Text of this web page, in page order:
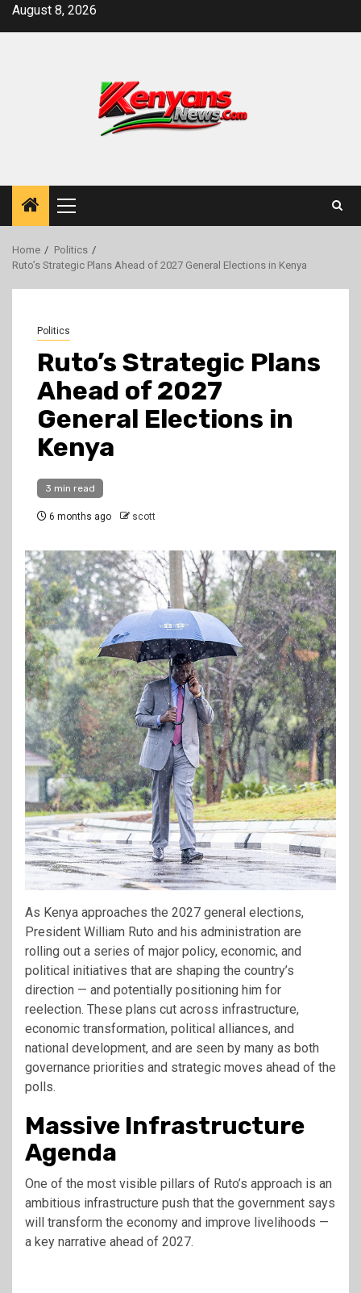
SkipAugust 8, 2026
Primary
Menu
Home
Politics
Ruto’s Strategic Plans Ahead of 2027 General Elections in Kenya
Politics
Ruto’s Strategic Plans
Ahead of 2027
General Elections in
Kenya
3 min read
6 months ago scott
As Kenya approaches the 2027 general elections,
President William Ruto and his administration are
rolling out a series of major policy, economic, and
political initiatives that are shaping the country’s
direction — and potentially positioning him for
reelection. These plans cut across infrastructure,
economic transformation, political alliances, and
national development, and are seen by many as both
governance priorities and strategic moves ahead of the
polls.
Massive Infrastructure
Agenda
One of the most visible pillars of Ruto’s approach is an
ambitious infrastructure push that the government says
will transform the economy and improve livelihoods —
a key narrative ahead of 2027.